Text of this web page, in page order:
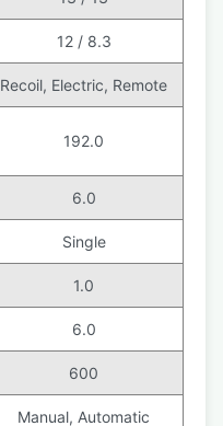
12 / 8.3
Recoil, Electric, Remote
192.0
6.0
Single
1.0
6.0
600
Manual, Automatic